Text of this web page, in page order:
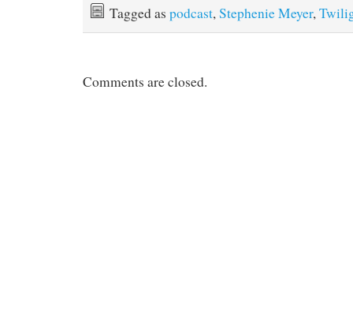
Tagged as podcast, Stephenie Meyer,
Comments are closed.